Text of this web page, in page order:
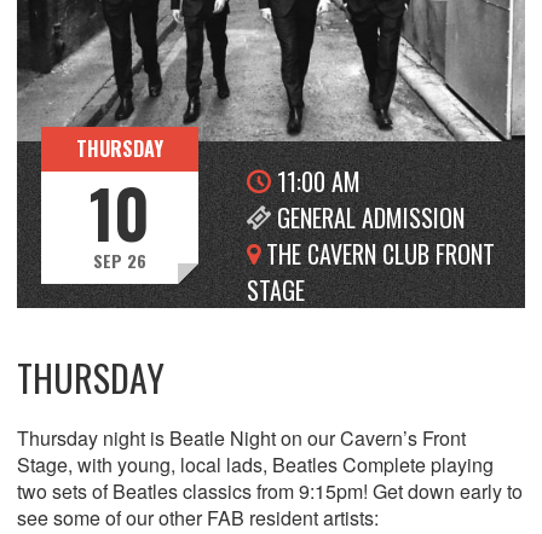
THURSDAY
10
SEP 26
11:00 AM
GENERAL ADMISSION
THE CAVERN CLUB FRONT
STAGE
THURSDAY
Thursday night is Beatle Night on our Cavern’s Front
Stage, with young, local lads, Beatles Complete playing
two sets of Beatles classics from 9:15pm! Get down early to
see some of our other FAB resident artists: